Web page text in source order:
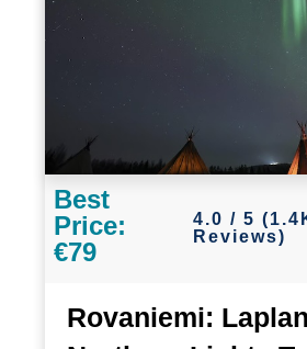
Best
Price:
€79
4.0 / 5
Reviews)
Rovaniemi: